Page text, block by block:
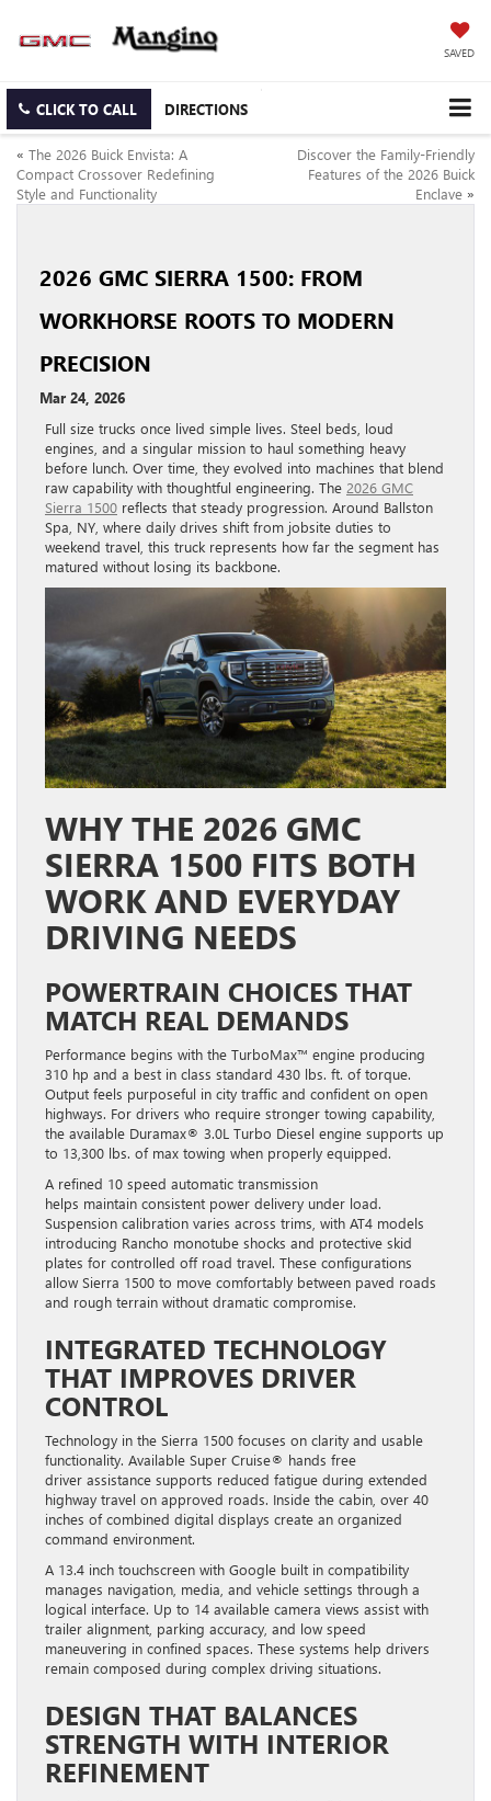
SAVED
«The 2026 Buick Envista: A
Compact Crossover Redefining
Style and Functionality
Discover the Family-Friendly
Features of the 2026 Buick
Enclave»
2026 GMC SIERRA 1500: FROM
WORKHORSE ROOTS TO MODERN
PRECISION
engines, and a singular mission to haul something heavy
before lunch. Over time, they evolved into machines that blend
raw capability with thoughtful engineering. The2026 GMC
Sierra 1500reflects that steady progression. Around Ballston
Spa, NY, where daily drives shift from jobsite duties to
weekend travel, this truck represents how far the segment has
matured without losing its backbone.
WHY THE 2026 GMC
SIERRA 1500 FITS BOTH
WORK AND EVERYDAY
DRIVING NEEDS
POWERTRAIN CHOICES THAT
MATCH REAL DEMANDS
310 hp and a best in class standard 430 lbs. ft. of torque.
Output feels purposeful in city traffic and confident on open
highways. For drivers who require stronger towing capability,
the available Duramax® 3.0L Turbo Diesel engine supports up
to 13,300 lbs. of max towing when properly equipped.
helps maintain consistent power delivery under load.
Suspension calibration varies across trims, with AT4 models
introducing Rancho monotube shocks and protective skid
plates for controlled off road travel. These configurations
allow Sierra 1500 to move comfortably between paved roads
and rough terrain without dramatic compromise.
INTEGRATED TECHNOLOGY
THAT IMPROVES DRIVER
CONTROL
functionality. Available Super Cruise® hands free
driver assistance supports reduced fatigue during extended
highway travel on approved roads. Inside the cabin, over 40
inches of combined digital displays create an organized
command environment.
manages navigation, media, and vehicle settings through a
logical interface. Up to 14 available camera views assist with
trailer alignment, parking accuracy, and low speed
maneuvering in confined spaces. These systems help drivers
remain composed during complex driving situations.
DESIGN THAT BALANCES
STRENGTH WITH INTERIOR
REFINEMENT